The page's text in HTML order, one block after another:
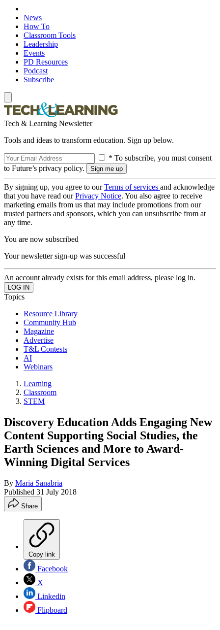
News
How To
Classroom Tools
Leadership
Events
PD Resources
Podcast
Subscribe
Tech & Learning Newsletter
Tools and ideas to transform education. Sign up below.
* To subscribe, you must consent
to Future’s privacy policy.
By signing up, you agree to ourTerms of services and acknowledge
that you have read ourPrivacy Notice. You also agree to receive
marketing emails from us that may include promotions from our
trusted partners and sponsors, which you can unsubscribe from at
any time.
You are now subscribed
Your newsletter sign-up was successful
An account already exists for this email address, please log in.
Topics
Resource Library
Community Hub
Magazine
Advertise
T&L Contests
AI
Webinars
Learning
Classroom
STEM
Discovery Education Adds Engaging New
Content Supporting Social Studies, the
Earth Sciences and More to Award-
Winning Digital Services
By Maria Sanabria
Published 31 July 2018
Share
Copy link
Facebook
X
Linkedin
Flipboard